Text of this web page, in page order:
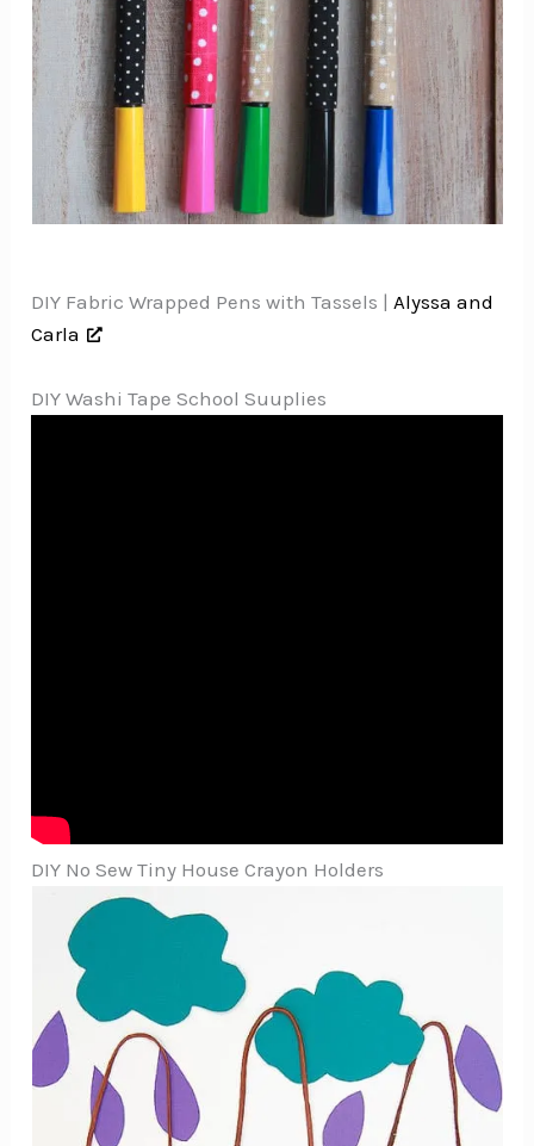
DIY Fabric Wrapped Pens with Tassels |Alyssa and
Carla
DIY Washi Tape School Suuplies
DIY No Sew Tiny House Crayon Holders